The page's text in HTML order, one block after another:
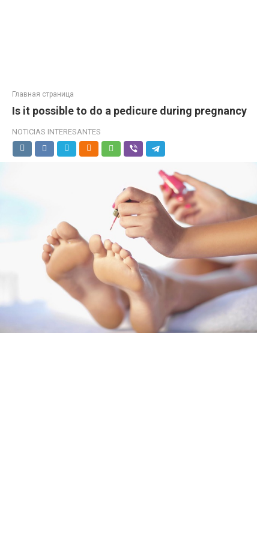
Главная страница
Is it possible to do a pedicure during pregnancy
NOTICIAS INTERESANTES